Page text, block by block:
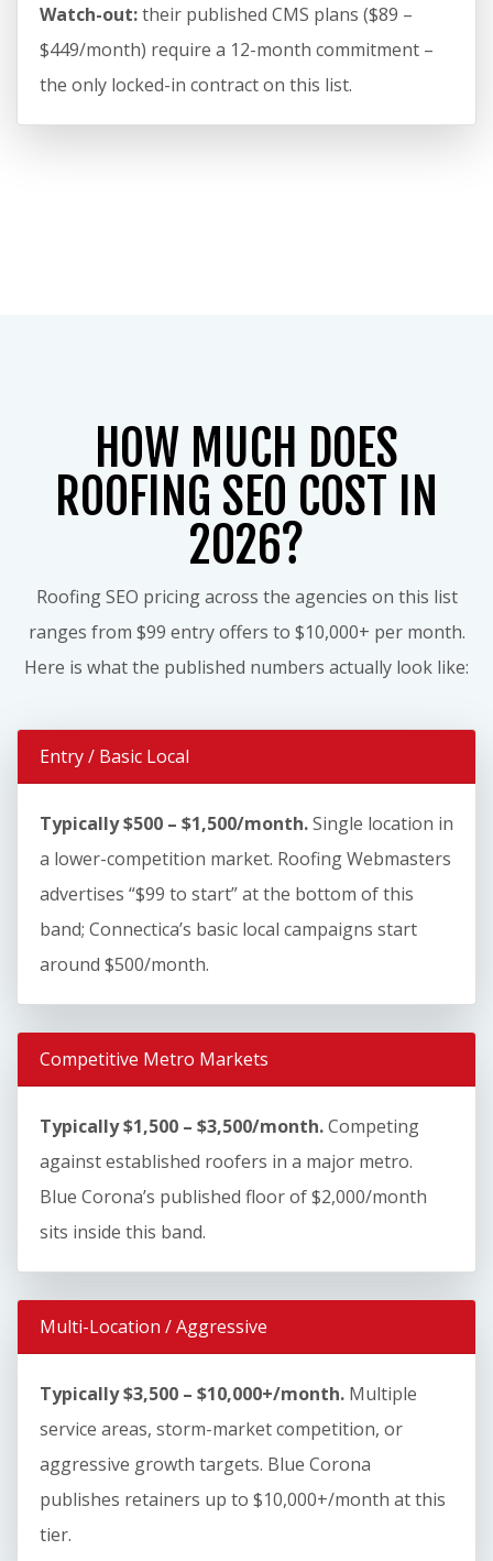
Watch-out:their published CMS plans ($89 –
$449/month) require a 12-month commitment –
the only locked-in contract on this list.
HOW MUCH DOES
ROOFING SEO COST IN
2026?
Roofing SEO pricing across the agencies on this list
ranges from $99 entry offers to $10,000+ per month.
Here is what the published numbers actually look like:
Entry / Basic Local
Typically $500 – $1,500/month.Single location in
a lower-competition market. Roofing Webmasters
advertises “$99 to start” at the bottom of this
band; Connectica’s basic local campaigns start
around $500/month.
Competitive Metro Markets
Typically $1,500 – $3,500/month.Competing
against established roofers in a major metro.
Blue Corona’s published floor of $2,000/month
sits inside this band.
Multi-Location / Aggressive
Typically $3,500 – $10,000+/month. Multiple
service areas, storm-market competition, or
aggressive growth targets. Blue Corona
publishes retainers up to $10,000+/month at this
tier.